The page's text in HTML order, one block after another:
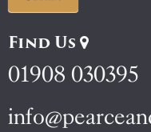
Find Us
01908 030395